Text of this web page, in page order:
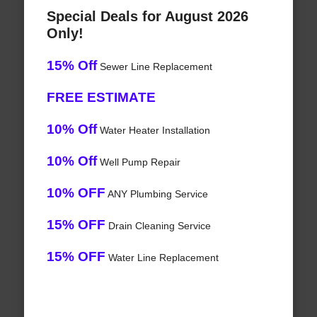
Special Deals for August 2026
Only!
15% OffSewer Line Replacement
FREE ESTIMATE
10% OffWater Heater Installation
10% OffWell Pump Repair
10% OFF ANY Plumbing Service
15% OFF Drain Cleaning Service
15% OFF Water Line Replacement